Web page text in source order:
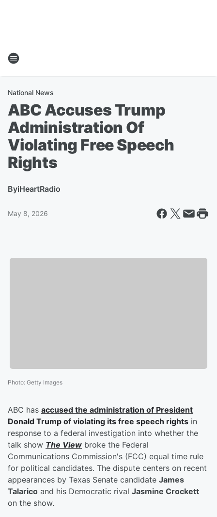
National News
ABC Accuses Trump
Administration Of
Violating Free Speech
Rights
ByiHeartRadio
May 8, 2026
Photo: Getty Images
ABC has accused the administration of President
Donald Trump of violating its free speech rights in
response to a federal investigation into whether the
talk show The View broke the Federal
Communications Commission's (FCC) equal time rule
for political candidates. The dispute centers on recent
appearances by Texas Senate candidate James
Talarico and his Democratic rival Jasmine Crockett
on the show.